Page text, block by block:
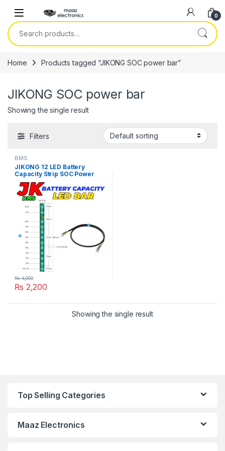
0
Search for:
Home Products tagged “JIKONG SOC power bar”
JIKONG SOC power bar
Showing the single result
Filters
BMS
JIKONG 12 LED Battery
Capacity Strip SOC Power
Bar Compatible With All JK
BMS in Pakistan
₨ 2,200
₨4,000
Showing the single result
Top Selling Categories
Maaz Electronics